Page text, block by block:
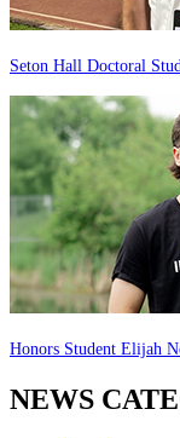
Seton Hall Doctoral
Honors Student Elijah
NEWS